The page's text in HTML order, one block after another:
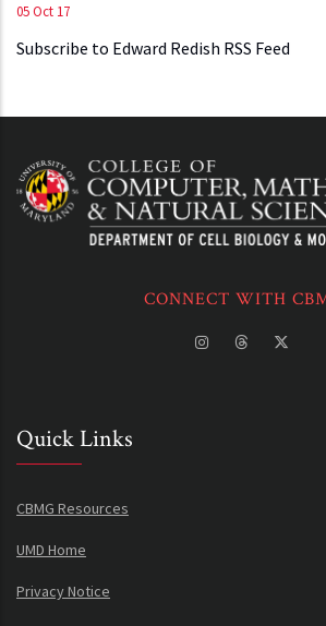
05 Oct 17
Subscribe to Edward Redish RSS Feed
CONNECT WITH
Quick Links
CBMG Resources
UMD Home
Privacy Notice